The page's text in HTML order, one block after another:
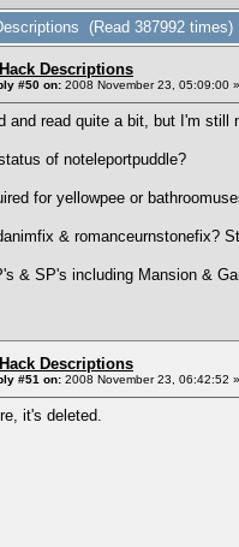
(Read 387992 times)
Descriptions
#50 on: 2008 November 23, 05:09:00 »
and read quite a bit, but I'm still
of noteleportpuddle?
for yellowpee or
& romanceurnstonefix?
& SP's including Mansion &
Descriptions
#51 on: 2008 November 23, 06:42:52 »
it's deleted.